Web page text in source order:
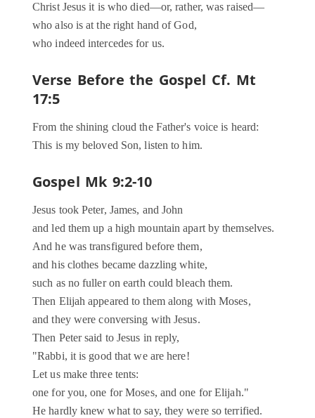
Christ Jesus it is who died—or, rather, was raised—
who also is at the right hand of God,
who indeed intercedes for us.
Verse Before the Gospel Cf. Mt
17:5
From the shining cloud the Father's voice is heard:
This is my beloved Son, listen to him.
Gospel Mk 9:2-10
Jesus took Peter, James, and John
and led them up a high mountain apart by themselves.
And he was transfigured before them,
and his clothes became dazzling white,
such as no fuller on earth could bleach them.
Then Elijah appeared to them along with Moses,
and they were conversing with Jesus.
Then Peter said to Jesus in reply,
"Rabbi, it is good that we are here!
Let us make three tents:
one for you, one for Moses, and one for Elijah."
He hardly knew what to say, they were so terrified.